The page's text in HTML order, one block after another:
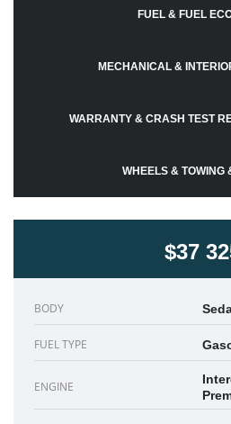
FUEL & FUEL
MECHANICAL &
WARRANTY & CRASH TEST
WHEELS & TOWING
$37
BODY
FUEL TYPE
ENGINE